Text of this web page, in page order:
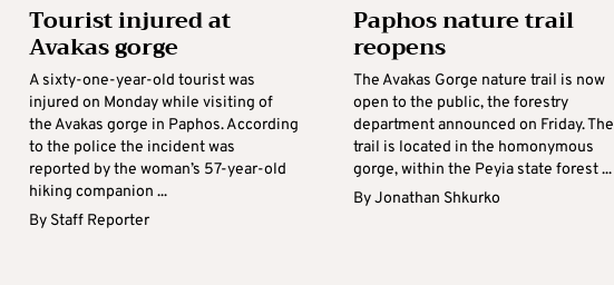
Tourist injured at
Avakas gorge
A sixty-one-year-old tourist was
injured on Monday while visiting of
the Avakas gorge in Paphos. According
to the police the incident was
reported by the woman’s 57-year-old
hiking companion ...
By Staff Reporter
Paphos nature trail
reopens
The Avakas Gorge nature trail is now
open to the public, the forestry
department announced on Friday. The
trail is located in the homonymous
gorge, within the Peyia state forest ...
ByJonathan Shkurko